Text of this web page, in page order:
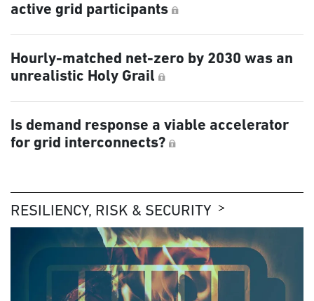
active grid participants
Hourly-matched net-zero by 2030 was an
unrealistic Holy Grail
Is demand response a viable accelerator
for grid interconnects?
RESILIENCY, RISK & SECURITY